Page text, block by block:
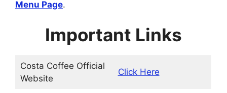
Menu Page.
Important Links
Costa Coffee Official
Website
Click Here